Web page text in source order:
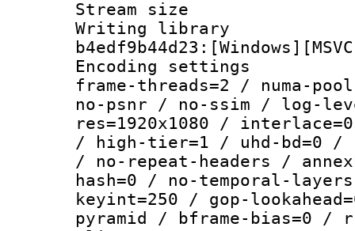
Stream size :
Writing
Encoding
frame-threads=2 / numa-
no-psnr / no-ssim / log-
res=1920x1080 /
/ high-tier=1 / uhd-bd=0 /
/ no-repeat-headers /
hash=0 / no-temporal-
keyint=250 / gop-
pyramid / bframe-bias=0 /